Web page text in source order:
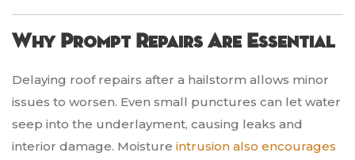
Why Prompt Repairs Are Essential
Delaying roof repairs after a hailstorm allows minor
issues to worsen. Even small punctures can let water
seep into the underlayment, causing leaks and
interior damage. Moisture intrusion also encourages